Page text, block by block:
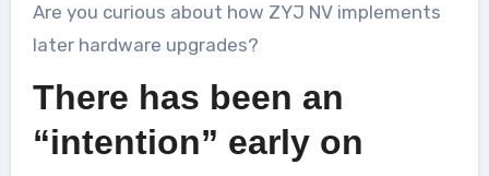
Are you curious about how ZYJ NV implements
later hardware upgrades?
There has been an
“intention” early on